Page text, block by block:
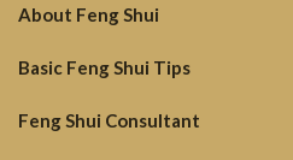
About Feng Shui
Basic Feng Shui Tips
Feng Shui Consultant